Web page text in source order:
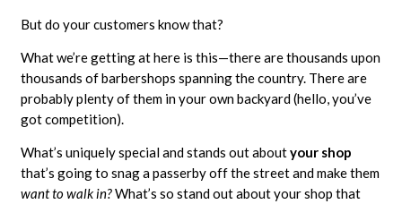
But do your customers know that?
What we’re getting at here is this—there are thousands upon
thousands of barbershops spanning the country. There are
probably plenty of them in your own backyard (hello, you’ve
got competition).
What’s uniquely special and stands out aboutyour shop
that’s going to snag a passerby off the street and make them
want to walk in?What’s so stand out about your shop that